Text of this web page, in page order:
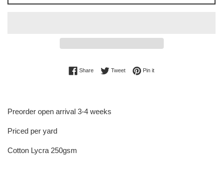
ShareShare on Facebook
TweetTweet on Twitter
Pin itPin on Pinterest
Preorder open arrival 3-4 weeks
Priced per yard
Cotton Lycra 250gsm